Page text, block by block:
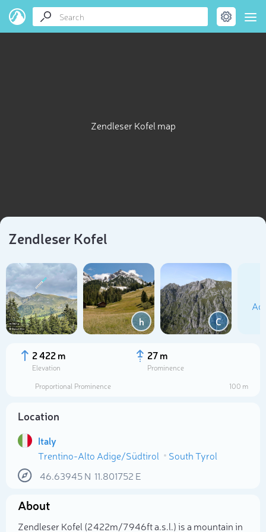
Zendleser Kofel map
Zendleser Kofel
h C
2 422 m
Elevation
27 m
Prominence
Proportional Prominence
100 m
Location
Italy
Trentino-Alto Adige/Südtirol
South Tyrol
46.63945N 11.801752 E
About
Zendleser Kofel (2 422m/7 946ft a.s.l.) is a mountain in
Select photo